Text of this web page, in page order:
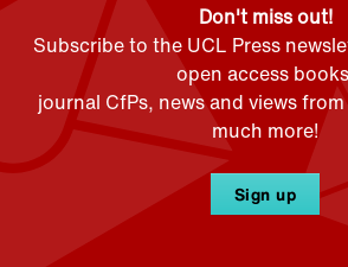
Don't miss out!
Subscribe to the UCL Press
open access
journal CfPs, news and views
much more!
Sign up